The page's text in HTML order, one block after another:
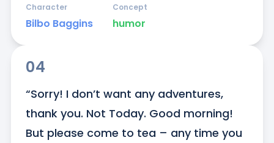
Bilbo Baggins
Character
humor
Concept
04
“Sorry! I don’t want any adventures,
thank you. Not Today. Good morning!
But please come to tea – any time you